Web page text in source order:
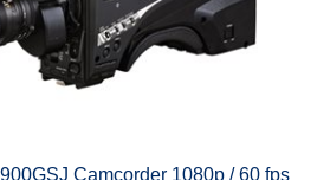
Camcorder 1080p / 60 fps